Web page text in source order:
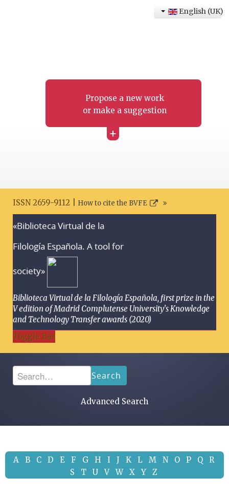
Propose a new work
or make a suggestion
+
English (UK)
ISSN 2659-9112 | How to cite the BVFE
«Biblioteca Virtual de la
Filología Española. A tool for
society»
Biblioteca Virtual de la Filología Española, first prize in the
V edition of Madrid Complutense University's Knowledge
and Technology Transfer awards (2020)
Toggle Bar
Search
Advanced Search
A B C D E F G H I J K L M N O P Q
R
S
T U V W X Y Z